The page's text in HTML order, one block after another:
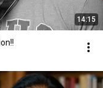
14:15